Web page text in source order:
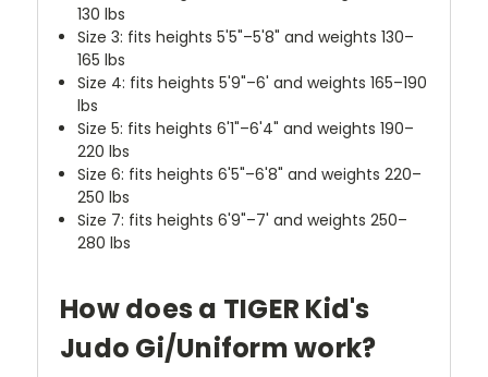
130 lbs
Size 3: fits heights 5'5"–5'8" and weights 130–
165 lbs
Size 4: fits heights 5'9"–6' and weights 165–190
lbs
Size 5: fits heights 6'1"–6'4" and weights 190–
220 lbs
Size 6: fits heights 6'5"–6'8" and weights 220–
250 lbs
Size 7: fits heights 6'9"–7' and weights 250–
280 lbs
How does a TIGER Kid's
Judo Gi/Uniform work?